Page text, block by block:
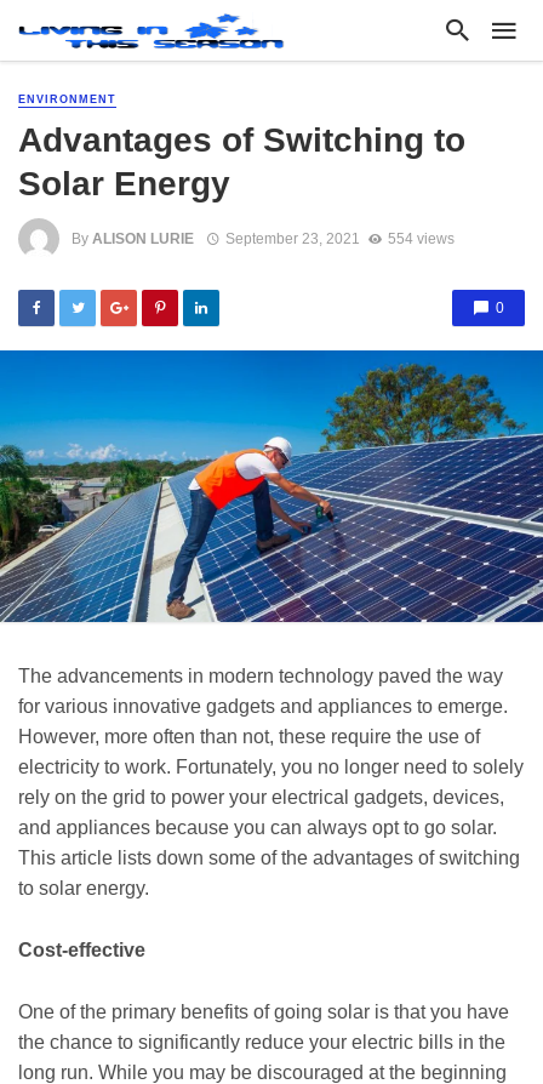
ENVIRONMENT
Advantages of Switching to
Solar Energy
By ALISON LURIE September 23, 2021 554 views
0
The advancements in modern technology paved the way
for various innovative gadgets and appliances to emerge.
However, more often than not, these require the use of
electricity to work. Fortunately, you no longer need to solely
rely on the grid to power your electrical gadgets, devices,
and appliances because you can always opt to go solar.
This article lists down some of the advantages of switching
to solar energy.
Cost-effective
One of the primary benefits of going solar is that you have
the chance to significantly reduce your electric bills in the
long run. While you may be discouraged at the beginning